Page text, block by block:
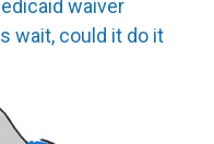
waiver
wait, could it do it